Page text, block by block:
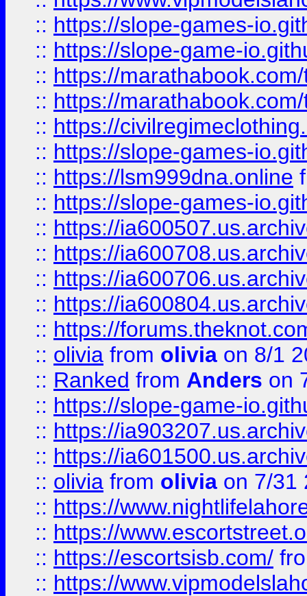
:: https://slope-games-
:: https://slope-game-
:: https://
:: https://
:: https://
:: https://slope-games-
:: https://lsm999dna.online
:: https://slope-games-
:: https://
:: https://
:: https://
:: https://
:: https://
:: olivia from olivia on 8/1
:: Ranked from Anders on
:: https://slope-game-
:: https://
:: https://
:: olivia from olivia on 7/31
:: https://
:: https://
:: https://escortsisb.com/
:: https://